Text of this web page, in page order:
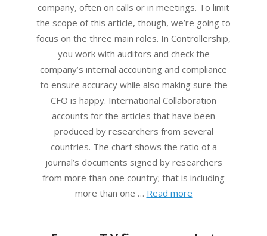
company, often on calls or in meetings. To limit
the scope of this article, though, we’re going to
focus on the three main roles. In Controllership,
you work with auditors and check the
company’s internal accounting and compliance
to ensure accuracy while also making sure the
CFO is happy. International Collaboration
accounts for the articles that have been
produced by researchers from several
countries. The chart shows the ratio of a
journal’s documents signed by researchers
from more than one country; that is including
more than one … Read more